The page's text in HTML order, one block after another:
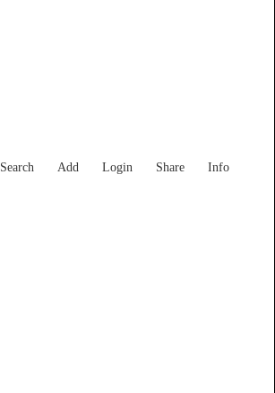
Search Add Login Share Info